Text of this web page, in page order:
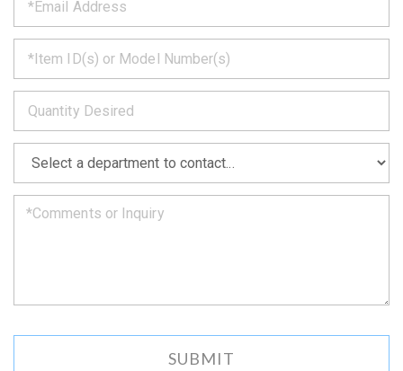
we
will
get
back
to
you
soon
as
can.
*
*
*